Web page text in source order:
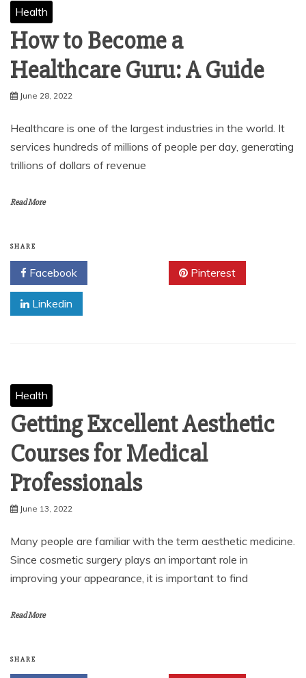
Health
How to Become a
Healthcare Guru: A Guide
June 28, 2022
Healthcare is one of the largest industries in the world. It
services hundreds of millions of people per day, generating
trillions of dollars of revenue
Read More
SHARE
Facebook Pinterest
Linkedin
Health
Getting Excellent Aesthetic
Courses for Medical
Professionals
June 13, 2022
Many people are familiar with the term aesthetic medicine.
Since cosmetic surgery plays an important role in
improving your appearance, it is important to find
Read More
SHARE